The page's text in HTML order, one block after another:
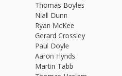
Thomas Boyles
Niall Dunn
Ryan McKee
Gerard Crossley
Paul Doyle
Aaron Hynds
Martin Tabb